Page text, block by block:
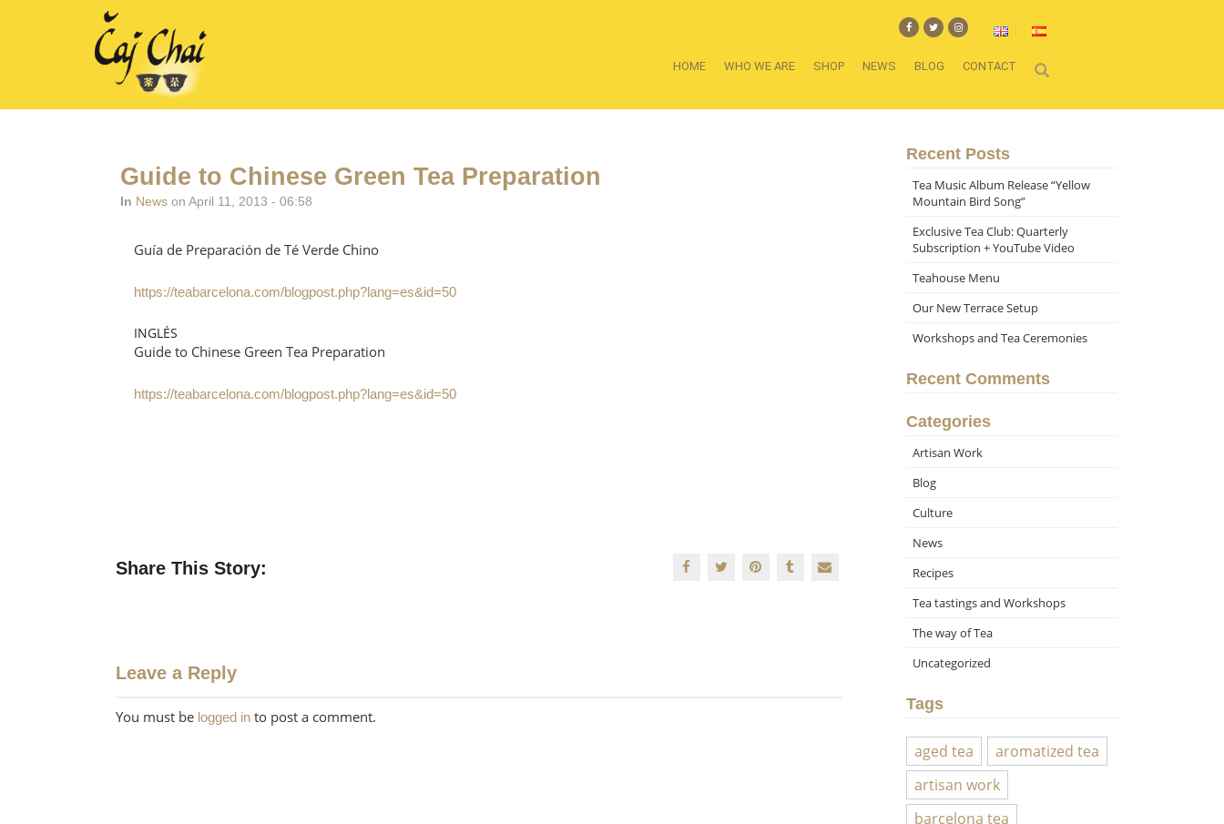
HOME WHO WE ARE SHOP NEWS BLOG CONTACT
Guide to Chinese Green Tea Preparation
In News on April 11, 2013 - 06:58
Guía de Preparación de Té Verde Chino
https://teabarcelona.com/blogpost.php?lang=es&id=50
INGLÉS
Guide to Chinese Green Tea Preparation
https://teabarcelona.com/blogpost.php?lang=es&id=50
Share This Story:
Leave a Reply
You must be logged in to post a comment.
Recent Posts
Tea Music Album Release “Yellow
Mountain Bird Song”
Exclusive Tea Club: Quarterly
Subscription + YouTube Video
Teahouse Menu
Our New Terrace Setup
Workshops and Tea Ceremonies
Recent Comments
Categories
Artisan Work
Blog
Culture
News
Recipes
Tea tastings and Workshops
The way of Tea
Uncategorized
Tags
aged tea
aromatized tea
artisan work
barcelona tea